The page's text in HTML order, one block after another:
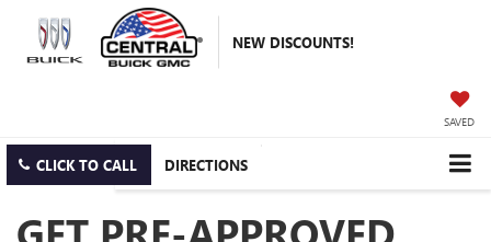
NEW DISCOUNTS!
SAVED
CLICK TO CALL DIRECTIONS